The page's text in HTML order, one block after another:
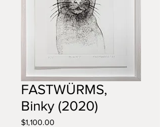
FASTWÜRMS,
Binky (2020)
$1,100.00